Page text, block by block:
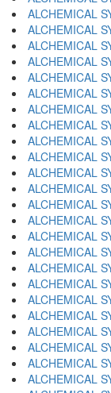
ALCHEMICAL
ALCHEMICAL
ALCHEMICAL
ALCHEMICAL
ALCHEMICAL
ALCHEMICAL
ALCHEMICAL
ALCHEMICAL
ALCHEMICAL
ALCHEMICAL
ALCHEMICAL
ALCHEMICAL
ALCHEMICAL
ALCHEMICAL
ALCHEMICAL
ALCHEMICAL
ALCHEMICAL
ALCHEMICAL
ALCHEMICAL
ALCHEMICAL
ALCHEMICAL
ALCHEMICAL
ALCHEMICAL
ALCHEMICAL